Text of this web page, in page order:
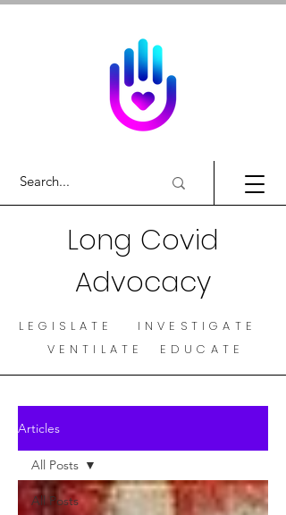
Long Covid
Advocacy
LEGISLATE INVESTIGATE
VENTILATE EDUCATE
Articles
All Posts
All Posts